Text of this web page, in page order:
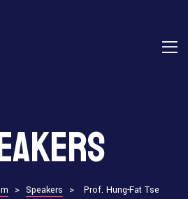
> Speakers > Prof. Hung-Fat Tse